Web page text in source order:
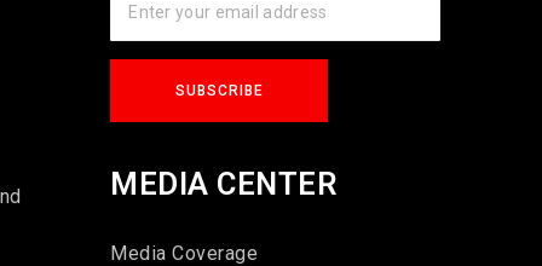
MEDIA CENTER
Media Coverage